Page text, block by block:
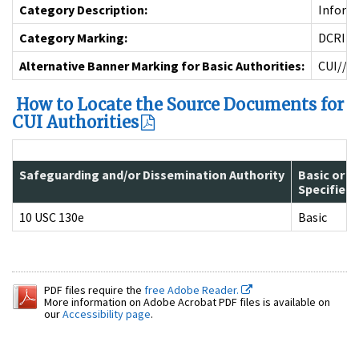
Category Description:
Category Marking:
DCRIT
Alternative Banner Marking for Basic Authorities:
CUI//
How to Locate the Source Documents for
CUI Authorities
Safeguarding and/or Dissemination Authority
Basic or
Specified
10 USC 130e
Basic
PDF files require the free Adobe Reader.
More information on Adobe Acrobat PDF files is available on
ourAccessibility page.